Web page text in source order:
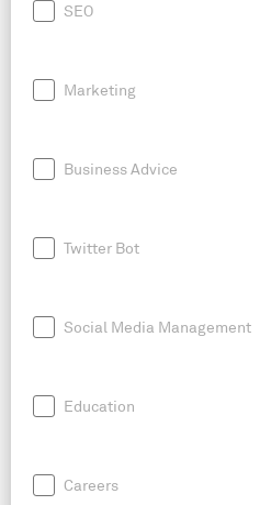
SEO
Marketing
Business Advice
Twitter Bot
Social Media Management
Education
Careers